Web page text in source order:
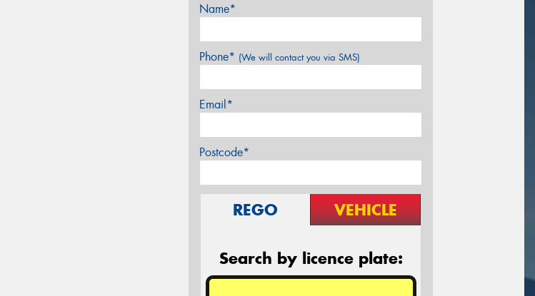
Name*
Phone* (We will contact you via SMS)
Email*
Postcode*
REGO VEHICLE
Search by licence plate: